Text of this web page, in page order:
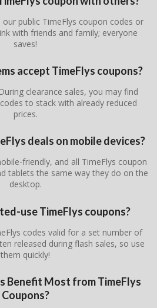
public TimeFlys coupon codes or
with friends and family; everyone
saves!
accept TimeFlys coupons?
clearance sales, you may find
to stack with already reduced
prices.
deals on mobile devices?
friendly, and all TimeFlys coupon
tablets the same way they do on the
desktop.
use TimeFlys coupons?
codes valid for a set number of
released during flash sales, so use
them quickly!
Benefit Most from TimeFlys
Coupons?